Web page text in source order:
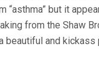
but it
from the Shaw
beautiful and kickass